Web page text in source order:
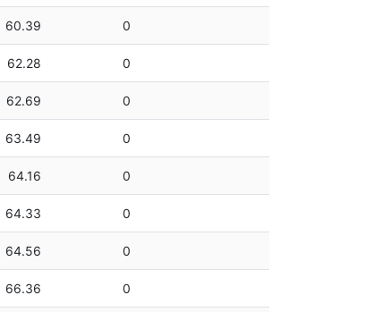
60.39 0
62.28 0
62.69 0
63.49 0
64.16 0
64.33 0
64.56 0
66.36 0